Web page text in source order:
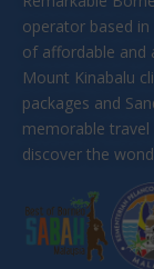
operator based in
of affordable and
Mount Kinabalu
packages and
memorable
discover the